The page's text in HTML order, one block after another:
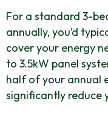
For a standard 3-
annually, you’d
cover your energy
to 3.5kW panel
half of your annual
significantly reduce